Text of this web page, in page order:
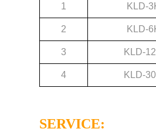
1 KLD-
2 KLD-
3 KLD-
4 KLD-
SERVICE: